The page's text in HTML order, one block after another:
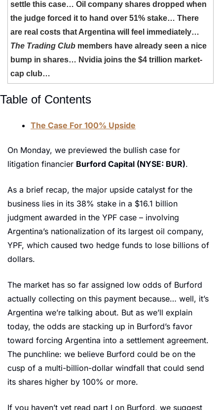
settle this case… Oil company shares dropped when
the judge forced it to hand over 51% stake… There
The Trading Club members have already seen a nice
bump in shares… Nvidia joins the $4 trillion market-
cap club…
Table of Contents
The Case For 100% Upside
On Monday, we previewed the bullish case for
litigation financier Burford Capital (NYSE: BUR).
As a brief recap, the major upside catalyst for the
business lies in its 38% stake in a $16.1 billion
judgment awarded in the YPF case – involving
Argentina’s nationalization of its largest oil company,
YPF, which caused two hedge funds to lose billions of
dollars.
The market has so far assigned low odds of Burford
actually collecting on this payment because… well, it’s
Argentina we’re talking about. But as we’ll explain
today, the odds are stacking up in Burford’s favor
toward forcing Argentina into a settlement agreement.
The punchline: we believe Burford could be on the
cusp of a multi-billion-dollar windfall that could send
its shares higher by 100% or more.